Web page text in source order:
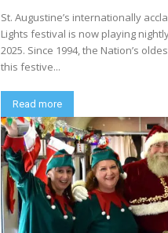
St. Augustine’s internationally
Lights festival is now playing
2025. Since 1994, the Nation’s
this festive...
Read more